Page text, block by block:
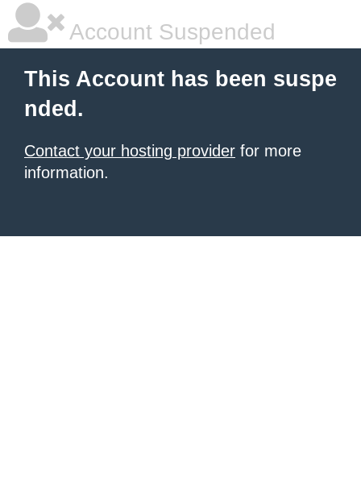
Account Suspended
This Account has been suspe
nded.
Contact your hosting provider for more
information.